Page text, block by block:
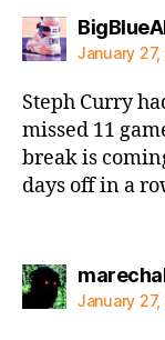
January
Steph Curry
missed 11
break is
days off in a
January